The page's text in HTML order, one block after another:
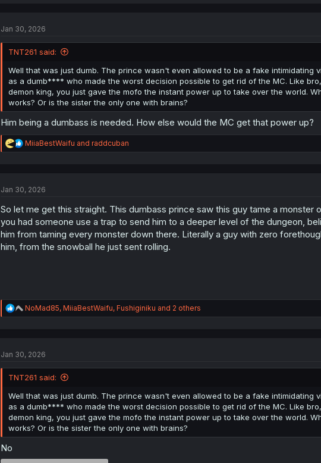
i
n
:
Jan 30, 2026
TNT261 said:
Well that was just dumb. The prince wasn't even allowed to be a fake intimidating
as a dumb**** who made the worst decision possible to get rid of the MC. Like
demon king, you just gave the mofo the instant power up to take over the world.
works? Or is the sister the only one with brains?
Him being a dumbass is needed. How else would the MC get that power up?
R
e
i
n
s
MiiaBestWaifu and raddcuban
Jan 30, 2026
So let me get this straight. This dumbass prince saw this guy tame a monster
you had someone use a trap to send him to a deeper level of the dungeon,
him from taming every monster down there. Literally a guy with zero
him, from the snowball he just sent rolling.
R
e
i
n
:
NoMad85, MiiaBestWaifu, Fushiginiku and 2 others
Jan 30, 2026
TNT261 said:
Well that was just dumb. The prince wasn't even allowed to be a fake intimidating
as a dumb**** who made the worst decision possible to get rid of the MC. Like
demon king, you just gave the mofo the instant power up to take over the world.
works? Or is the sister the only one with brains?
No